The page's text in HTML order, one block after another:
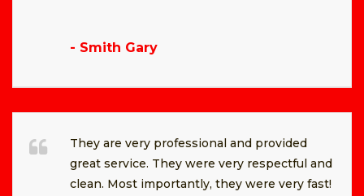
- Smith Gary
They are very professional and provided
great service. They were very respectful and
clean. Most importantly, they were very fast!